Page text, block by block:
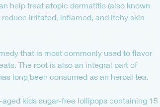
help treat atopic dermatitis (also known
irritated, inflamed, and itchy skin
that is most commonly used to flavor
The root is also an integral part of
long been consumed as an herbal tea.
kids sugar-free lollipops containing 15